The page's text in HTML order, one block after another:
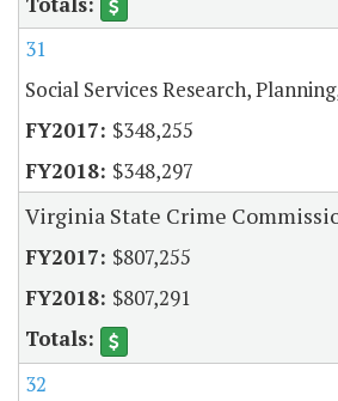
31
Social Services Research,
$348,255
$348,297
Virginia State Crime
$807,255
$807,291
32